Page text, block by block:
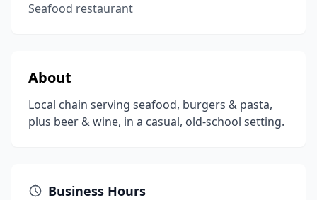
Seafood restaurant
About
Local chain serving seafood, burgers & pasta,
plus beer & wine, in a casual, old-school setting.
Business Hours